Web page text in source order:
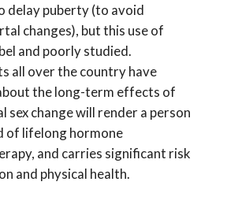
delay puberty (to avoid
changes), but this use of
and poorly studied.
all over the country have
the long-term effects of
sex change will render a person
of lifelong hormone
and carries significant risk
and physical health.